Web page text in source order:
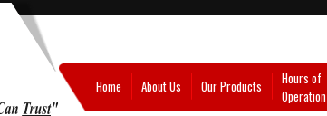
Home About Us Our Products
Hours of
Operation